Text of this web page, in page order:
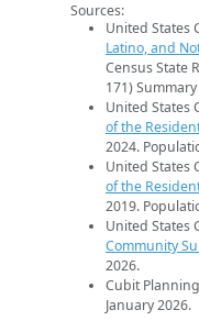
Sources:
United States
Latino, and
Census State
171)
United States
of the
2024.
United States
of the
2019.
United States
Community
2026.
Cubit
January 2026.